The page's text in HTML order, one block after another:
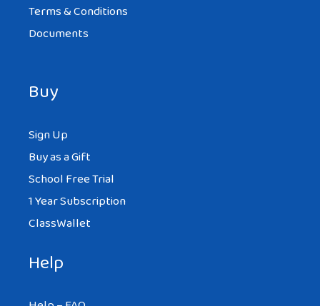
Terms & Conditions
Documents
Buy
Sign Up
Buy as a Gift
School Free Trial
1 Year Subscription
ClassWallet
Help